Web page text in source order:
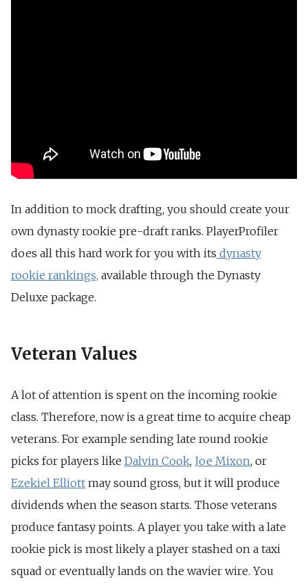
In addition to mock drafting, you should create your
own dynasty rookie pre-draft ranks. PlayerProfiler
does all this hard work for you with its dynasty
rookie rankings, available through the Dynasty
Deluxe package.
Veteran Values
A lot of attention is spent on the incoming rookie
class. Therefore, now is a great time to acquire cheap
veterans. For example sending late round rookie
picks for players like Dalvin Cook, Joe Mixon, or
Ezekiel Elliott may sound gross, but it will produce
dividends when the season starts. Those veterans
produce fantasy points. A player you take with a late
rookie pick is most likely a player stashed on a taxi
squad or eventually lands on the wavier wire. You